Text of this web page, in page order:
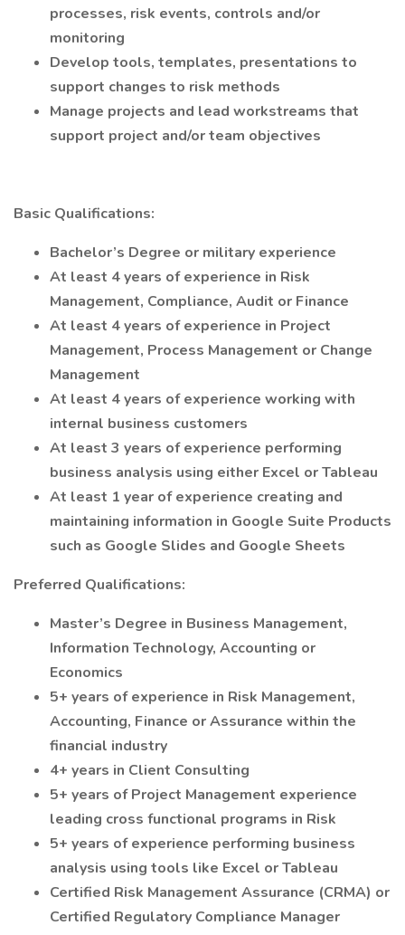
processes, risk events, controls and/or
monitoring
Develop tools, templates, presentations to
support changes to risk methods
Manage projects and lead workstreams that
support project and/or team objectives
Basic Qualifications:
Bachelor’s Degree or military experience
At least 4 years of experience in Risk
Management, Compliance, Audit or Finance
At least 4 years of experience in Project
Management, Process Management or Change
Management
At least 4 years of experience working with
internal business customers
At least 3 years of experience performing
business analysis using either Excel or Tableau
At least 1 year of experience creating and
maintaining information in Google Suite Products
such as Google Slides and Google Sheets
Preferred Qualifications:
Master’s Degree in Business Management,
Information Technology, Accounting or
Economics
5+ years of experience in Risk Management,
Accounting, Finance or Assurance within the
financial industry
4+ years in Client Consulting
5+ years of Project Management experience
leading cross functional programs in Risk
5+ years of experience performing business
analysis using tools like Excel or Tableau
Certified Risk Management Assurance (CRMA) or
Certified Regulatory Compliance Manager